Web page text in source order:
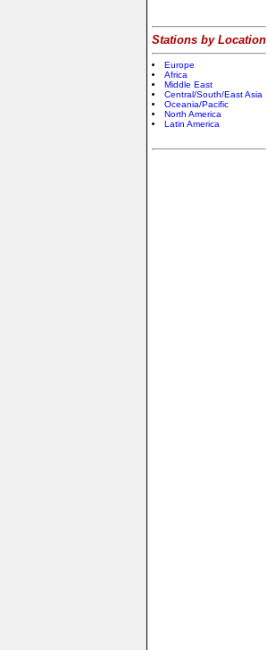
Stations by Location
Europe
Africa
Middle East
Central/South/East Asia
Oceania/Pacific
North America
Latin America